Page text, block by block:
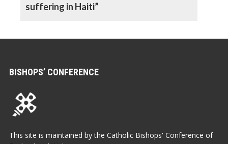
suffering in Haiti”
BISHOPS’ CONFERENCE
This site is maintained by the Catholic Bishops' Conference of